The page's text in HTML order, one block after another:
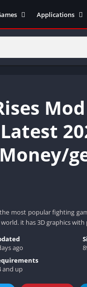
Games
Role Playing
Racing
Sports
Applications
Business
Entertainment
Productivity
Social
Video Editors
most popular fighting
it has 3D graphics
ago
and up